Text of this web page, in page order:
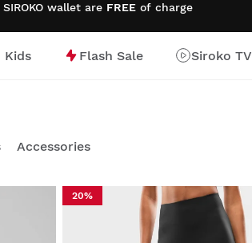
wallet are FREE of charge
Kids Flash Sale
Siroko TV
Accessories
20%